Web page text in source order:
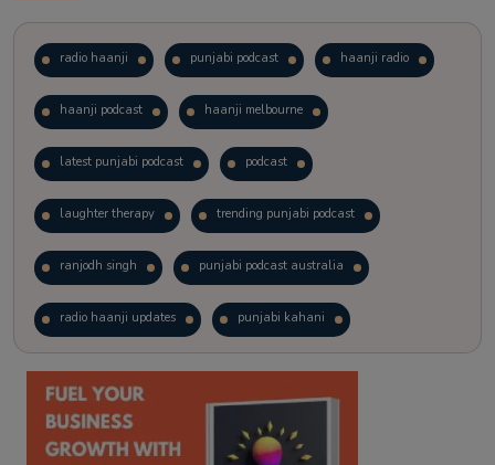
radio haanji punjabi podcast haanji radio
haanji podcast haanji melbourne
latest punjabi podcast podcast
laughter therapy trending punjabi podcast
ranjodh singh punjabi podcast australia
radio haanji updates punjabi kahani
kitaab kahani punjabi story